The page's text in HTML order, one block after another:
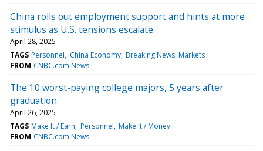
China rolls out employment support and hints at more
stimulus as U.S. tensions escalate
April 28, 2025
TAGS Personnel China Economy Breaking News: Markets
FROM CNBC.com News
The 10 worst-paying college majors, 5 years after
graduation
April 26, 2025
TAGS Make It / Earn Personnel Make It / Money
FROM CNBC.com News